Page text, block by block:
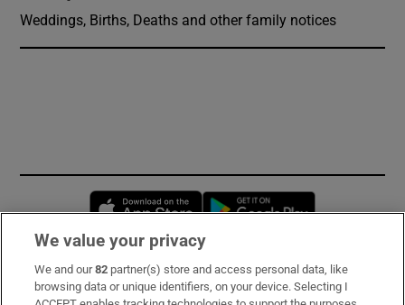
Weddings, Births, Deaths and other family notices
Opens in new window
Subscribe
We value your privacy
We and our82 partner(s) store and access personal data, like
browsing data or unique identifiers, on your device. Selecting I